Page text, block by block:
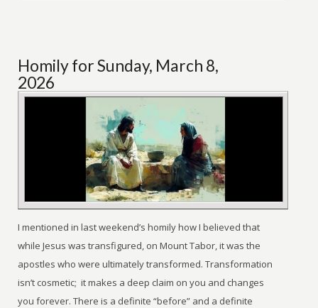
Homily for Sunday, March 8,
2026
I mentioned in last weekend’s homily how I believed that
while Jesus was transfigured, on Mount Tabor, it was the
apostles who were ultimately transformed. Transformation
isn’t cosmetic; it makes a deep claim on you and changes
you forever. There is a definite “before” and a definite